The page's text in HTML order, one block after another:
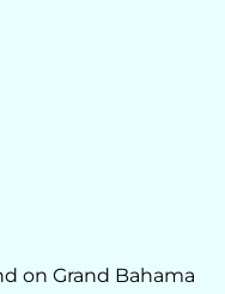
on Grand Bahama